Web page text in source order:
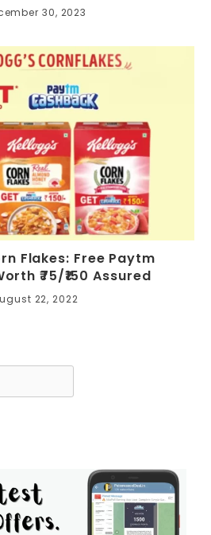
30, 2023
Flakes: Free Paytm
₹75/₹150 Assured
22, 2022